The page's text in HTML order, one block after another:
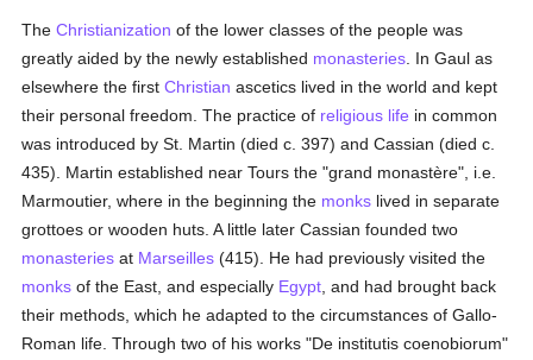
TheChristianization of the lower classes of the people was
greatly aided by the newly established monasteries . In Gaul as
elsewhere the firstChristian ascetics lived in the world and kept
their personal freedom. The practice of religious life in common
was introduced by St. Martin (died c. 397) and Cassian (died c.
435). Martin established near Tours the "grand monastère", i.e.
Marmoutier, where in the beginning the monks lived in separate
grottoes or wooden huts. A little later Cassian founded two
monasteries at Marseilles (415). He had previously visited the
monks of the East, and especially Egypt , and had brought back
their methods, which he adapted to the circumstances of Gallo-
Roman life. Through two of his works "De institutis coenobiorum"